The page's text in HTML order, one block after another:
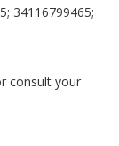
34116799465;
consult your